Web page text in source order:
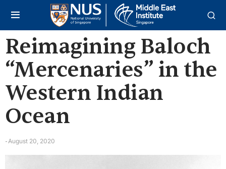
Reimagining Baloch
“Mercenaries” in the
Western Indian
Ocean
-August 20, 2020